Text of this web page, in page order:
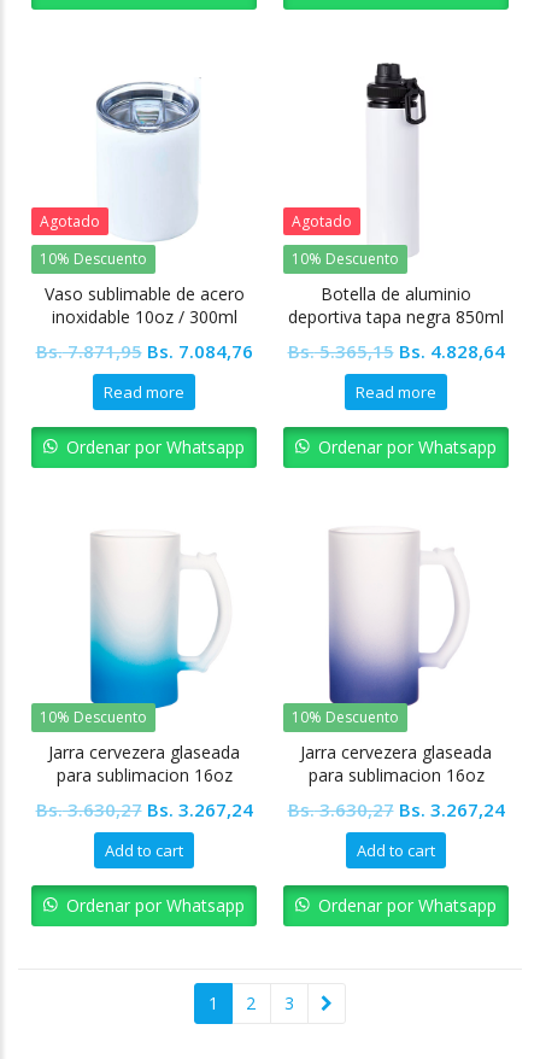
Agotado
10% Descuento
Vaso sublimable de acero
inoxidable 10oz / 300ml
Bs.7.871,95 Original
price
was:
Bs. 7.871,95.
Bs. 7.084,76Current
Bs. 7.084,76.
Read more
Ordenar por Whatsapp
Agotado
10% Descuento
Botella de aluminio
deportiva tapa negra 850ml
Bs.5.365,15 Original
price
was:
Bs. 5.365,15.
Bs. 4.828,64
Bs.
Read more
Ordenar por Whatsapp
10% Descuento
Jarra cervezera glaseada
para sublimacion 16oz
Bs.3.630,27 Original
price
was:
Bs. 3.630,27.
Bs. 3.267,24Current
Bs. 3.267,24.
Add to cart
Ordenar por Whatsapp
10% Descuento
Jarra cervezera glaseada
para sublimacion 16oz
Bs.3.630,27 Original
price
was:
Bs. 3.630,27.
Bs. 3.267,24
Bs.
Add to cart
Ordenar por Whatsapp
1 2 3